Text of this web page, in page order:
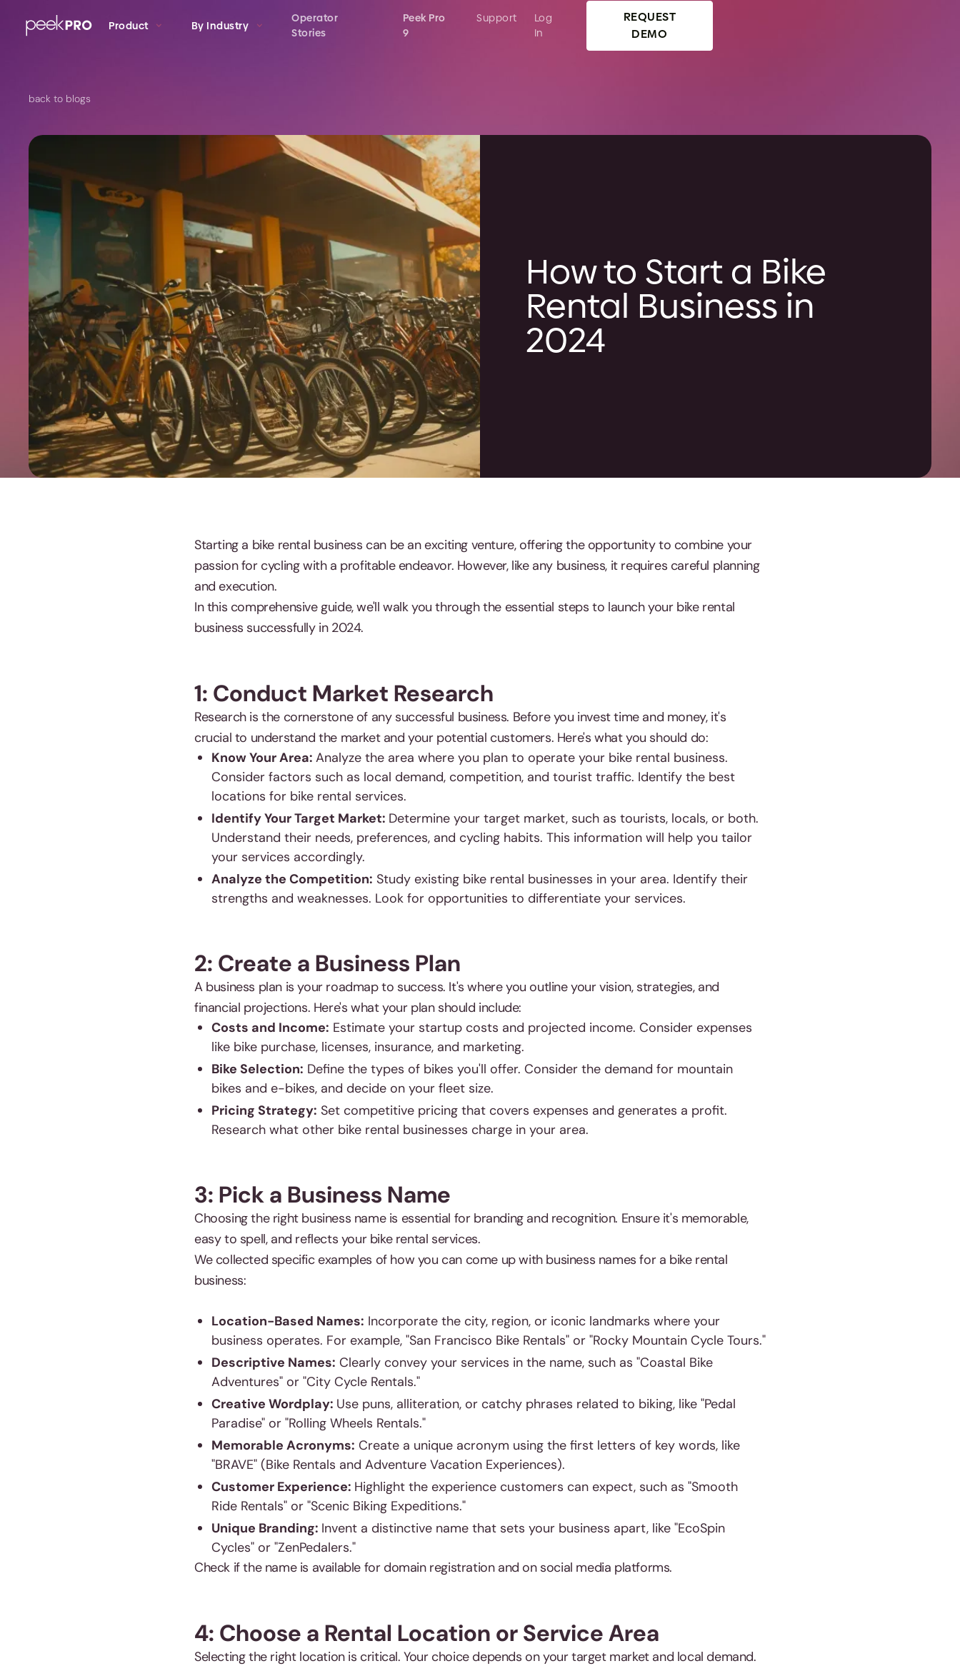
Product By Industry
Operator
Stories
Peek Pro
9
Support
Log
In
REQUEST
DEMO
back to blogs
How to Start a Bike
Rental Business in
2024
Starting a bike rental business can be an exciting venture, offering the opportunity to combine your
passion for cycling with a profitable endeavor. However, like any business, it requires careful planning
and execution.
In this comprehensive guide, we'll walk you through the essential steps to launch your bike rental
business successfully in 2024.
1: Conduct Market Research
Research is the cornerstone of any successful business. Before you invest time and money, it's
crucial to understand the market and your potential customers. Here's what you should do:
Know Your Area: Analyze the area where you plan to operate your bike rental business.
Consider factors such as local demand, competition, and tourist traffic. Identify the best
locations for bike rental services.
Identify Your Target Market: Determine your target market, such as tourists, locals, or both.
Understand their needs, preferences, and cycling habits. This information will help you tailor
your services accordingly.
Analyze the Competition: Study existing bike rental businesses in your area. Identify their
strengths and weaknesses. Look for opportunities to differentiate your services.
2: Create a Business Plan
A business plan is your roadmap to success. It's where you outline your vision, strategies, and
financial projections. Here's what your plan should include:
Costs and Income: Estimate your startup costs and projected income. Consider expenses
like bike purchase, licenses, insurance, and marketing.
Bike Selection: Define the types of bikes you'll offer. Consider the demand for mountain
bikes and e-bikes, and decide on your fleet size.
Pricing Strategy: Set competitive pricing that covers expenses and generates a profit.
Research what other bike rental businesses charge in your area.
3: Pick a Business Name
Choosing the right business name is essential for branding and recognition. Ensure it's memorable,
easy to spell, and reflects your bike rental services.
We collected specific examples of how you can come up with business names for a bike rental
business:
Location-Based Names: Incorporate the city, region, or iconic landmarks where your
business operates. For example, "San Francisco Bike Rentals" or "Rocky Mountain Cycle Tours."
Descriptive Names: Clearly convey your services in the name, such as "Coastal Bike
Adventures" or "City Cycle Rentals."
Creative Wordplay: Use puns, alliteration, or catchy phrases related to biking, like "Pedal
Paradise" or "Rolling Wheels Rentals."
Memorable Acronyms: Create a unique acronym using the first letters of key words, like
"BRAVE" (Bike Rentals and Adventure Vacation Experiences).
Customer Experience: Highlight the experience customers can expect, such as "Smooth
Ride Rentals" or "Scenic Biking Expeditions."
Unique Branding: Invent a distinctive name that sets your business apart, like "EcoSpin
Cycles" or "ZenPedalers."
Check if the name is available for domain registration and on social media platforms.
4: Choose a Rental Location or Service Area
Selecting the right location is critical. Your choice depends on your target market and local demand.